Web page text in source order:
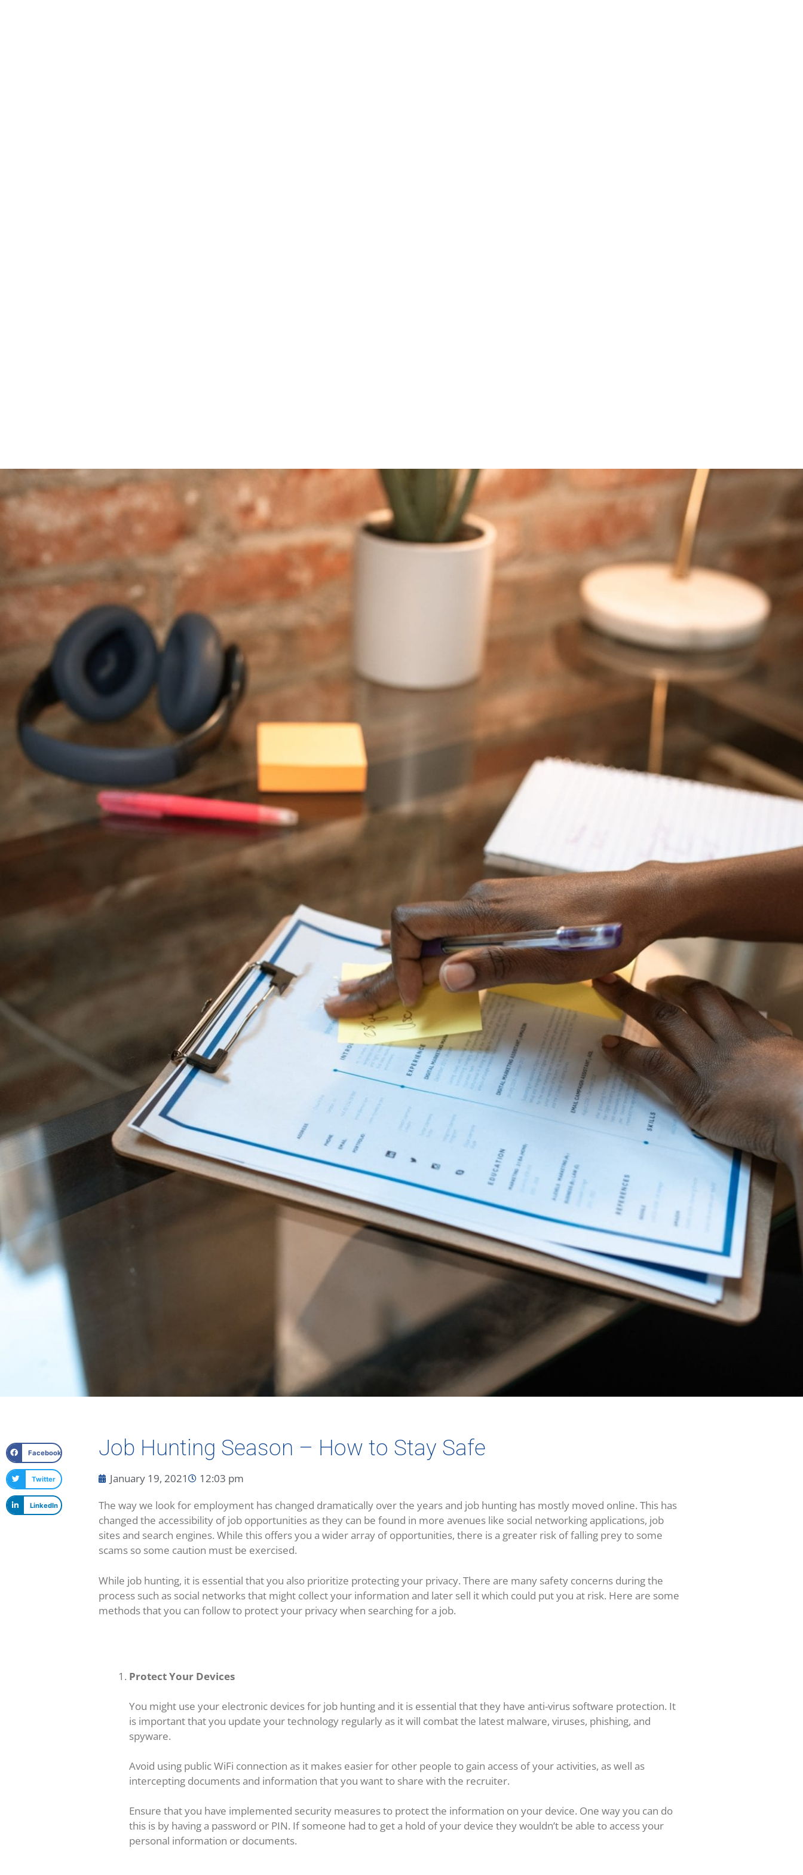
Facebook
Twitter
LinkedIn
Job Hunting Season – How to Stay Safe
January 19, 2021
12:03 pm
The way we look for employment has changed dramatically over the years and job hunting has mostly moved online. This has
changed the accessibility of job opportunities as they can be found in more avenues like social networking applications, job
sites and search engines. While this offers you a wider array of opportunities, there is a greater risk of falling prey to some
scams so some caution must be exercised.
While job hunting, it is essential that you also prioritize protecting your privacy. There are many safety concerns during the
process such as social networks that might collect your information and later sell it which could put you at risk. Here are some
methods that you can follow to protect your privacy when searching for a job.
Protect Your Devices
You might use your electronic devices for job hunting and it is essential that they have anti-virus software protection. It
is important that you update your technology regularly as it will combat the latest malware, viruses, phishing, and
spyware.
Avoid using public WiFi connection as it makes easier for other people to gain access of your activities, as well as
intercepting documents and information that you want to share with the recruiter.
Ensure that you have implemented security measures to protect the information on your device. One way you can do
this is by having a password or PIN. If someone had to get a hold of your device they wouldn’t be able to access your
personal information or documents.